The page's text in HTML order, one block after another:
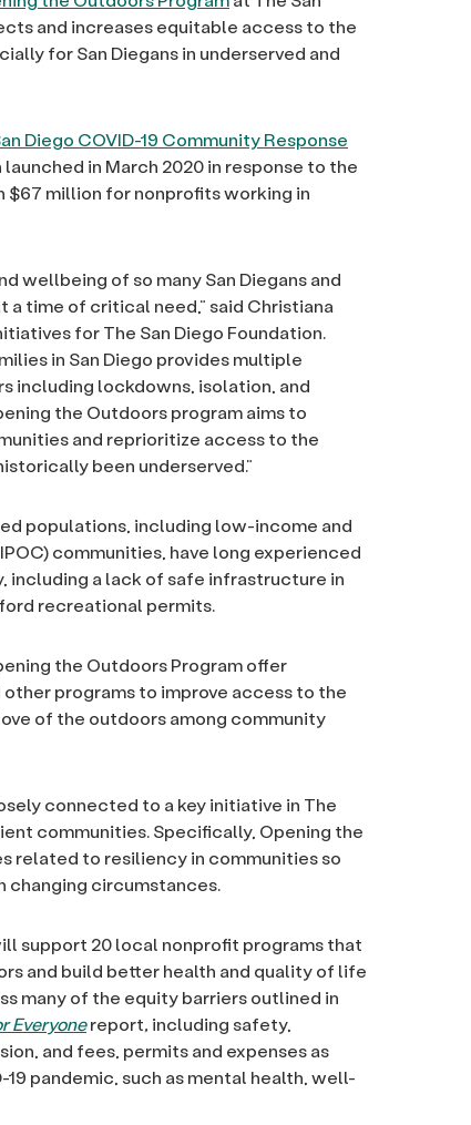
and increases equitable access to the
for San Diegans in underserved and
Diego COVID-19 Community Response
launched in March 2020 in response to the
$67 million for nonprofits working in
wellbeing of so many San Diegans and
a time of critical need,” said Christiana
for The San Diego Foundation.
in San Diego provides multiple
including lockdowns, isolation, and
the Outdoors program aims to
and reprioritize access to the
been underserved.”
populations, including low-income and
communities, have long experienced
including a lack of safe infrastructure in
recreational permits.
the Outdoors Program offer
programs to improve access to the
of the outdoors among community
connected to a key initiative in The
communities. Specifically, Opening the
related to resiliency in communities so
changing circumstances.
support 20 local nonprofit programs that
and build better health and quality of life
many of the equity barriers outlined in
Everyonereport, including safety,
and fees, permits and expenses as
pandemic, such as mental health, well-